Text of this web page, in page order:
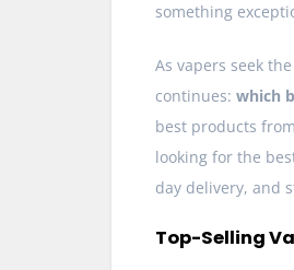
something
As vapers seek
continues: which
best products
looking for the
day delivery, and
Top-Selling